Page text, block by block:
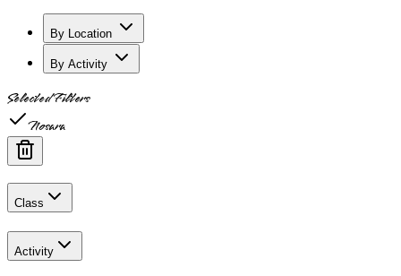
By Location
By Activity
Selected Filters
Nosara
Class
Activity